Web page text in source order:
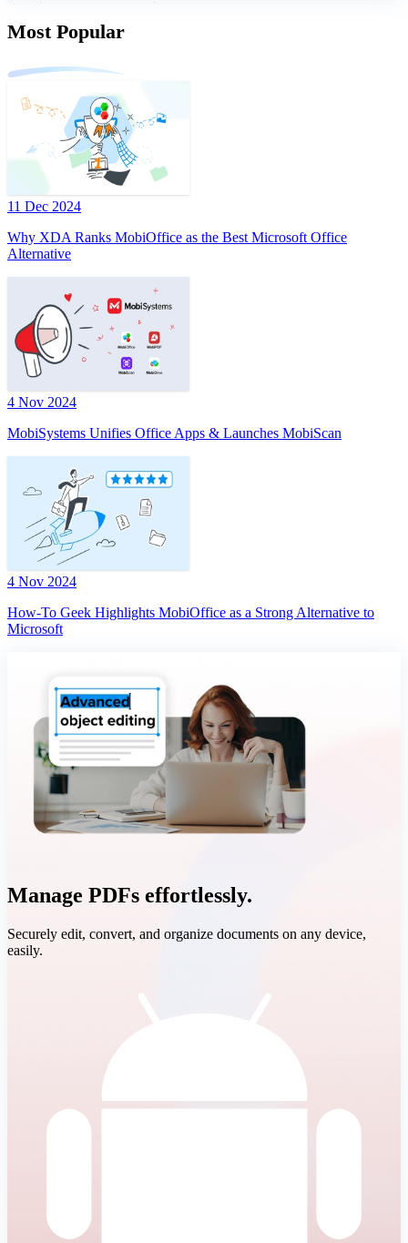
Most Popular
11 Dec 2024
Why XDA Ranks MobiOffice as the Best Microsoft Office
Alternative
4 Nov 2024
MobiSystems Unifies Office Apps & Launches MobiScan
4 Nov 2024
How-To Geek Highlights MobiOffice as a Strong Alternative to
Microsoft
Manage PDFs effortlessly.
Securely edit, convert, and organize documents on any device,
easily.